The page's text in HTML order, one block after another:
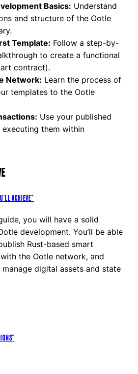
Basics: Understand
and structure of the Ootle
Template: Follow a step-by-
to create a functional
contract).
Network: Learn the process of
templates to the Ootle
Use your published
them within
ACHIEVE”
you will have a solid
development. You’ll be able
Rust-based smart
the Ootle network, and
digital assets and state